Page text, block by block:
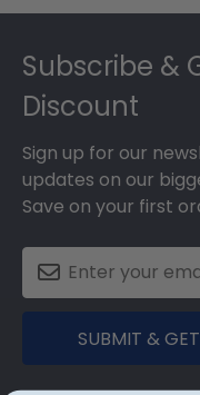
Subscribe &
Discount
Sign up for our
updates on our
Save on your first
SUBMIT &